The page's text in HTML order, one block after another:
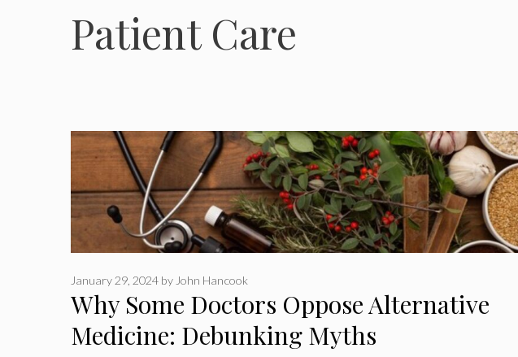
Patient Care
Why Some Doctors Oppose Alternative
Medicine: Debunking Myths
January 29, 2024 by John Hancook